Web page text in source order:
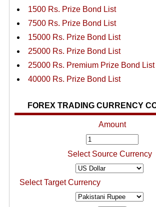
1500 Rs. Prize Bond List
7500 Rs. Prize Bond List
15000 Rs. Prize Bond List
25000 Rs. Prize Bond List
25000 Rs. Premium Prize Bond List
40000 Rs. Prize Bond List
FOREX TRADING CURRENCY
Amount
Select Source Currency
Select Target Currency